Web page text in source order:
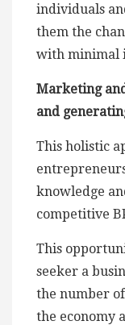
individuals
them the
with minimal
Marketing
and
This holistic
knowledge
competitive
This
seeker a
the number
the economy